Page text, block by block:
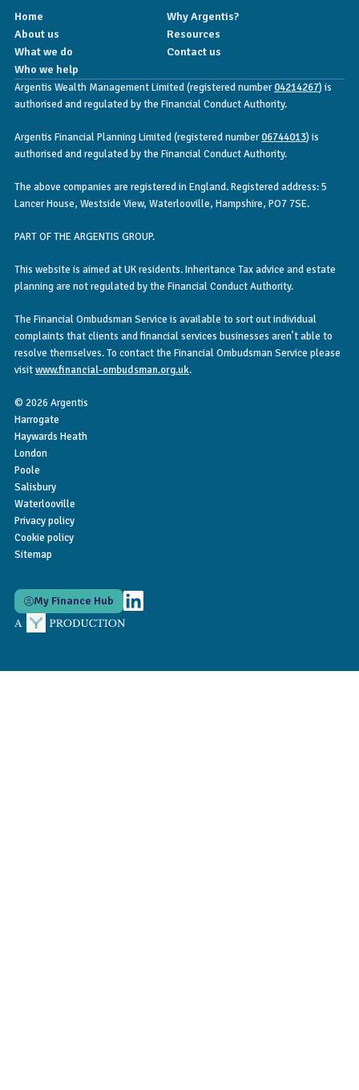
Home
Why Argentis?
About us
Resources
What we do
Contact us
Who we help
Argentis Wealth Management Limited (registered number04214267) is
authorised and regulated by the Financial Conduct Authority.
Argentis Financial Planning Limited (registered number06744013) is
authorised and regulated by the Financial Conduct Authority.
The above companies are registered in England. Registered address: 5
Lancer House, Westside View, Waterlooville, Hampshire, PO7 7SE.
PART OF THE ARGENTIS GROUP.
This website is aimed at UK residents. Inheritance Tax advice and estate
planning are not regulated by the Financial Conduct Authority.
The Financial Ombudsman Service is available to sort out individual
complaints that clients and financial services businesses aren’t able to
resolve themselves. To contact the Financial Ombudsman Service please
visitwww.financial-ombudsman.org.uk.
© 2026 Argentis
Harrogate
Haywards Heath
London
Poole
Salisbury
Waterlooville
Privacy policy
Cookie policy
Sitemap
My Finance Hub